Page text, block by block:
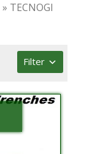
» TECNOGI
Filter